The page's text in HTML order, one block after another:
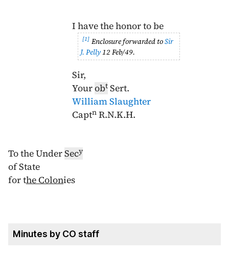
I have the honor to be
1 Enclosure forwarded toSir
J. Pelly12 Feb/49.
Sir,
YourobtSert.
William Slaughter
CaptnR.N.K.H.
To the UnderSecy
of State
for the Colonies
Minutes by CO staff